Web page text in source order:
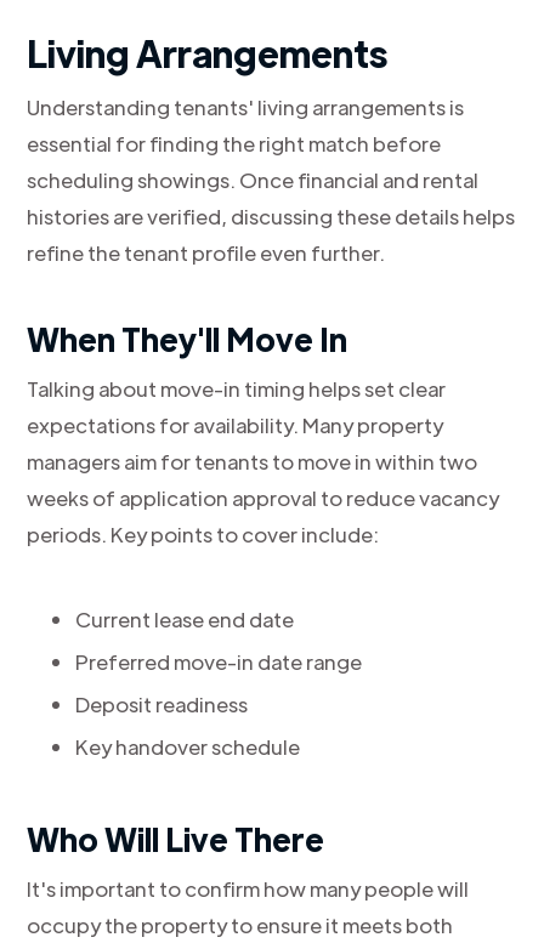
Living Arrangements
Understanding tenants' living arrangements is
essential for finding the right match before
scheduling showings. Once financial and rental
histories are verified, discussing these details helps
refine the tenant profile even further.
When They'll Move In
Talking about move-in timing helps set clear
expectations for availability. Many property
managers aim for tenants to move in within two
weeks of application approval to reduce vacancy
periods. Key points to cover include:
Current lease end date
Preferred move-in date range
Deposit readiness
Key handover schedule
Who Will Live There
It's important to confirm how many people will
occupy the property to ensure it meets both